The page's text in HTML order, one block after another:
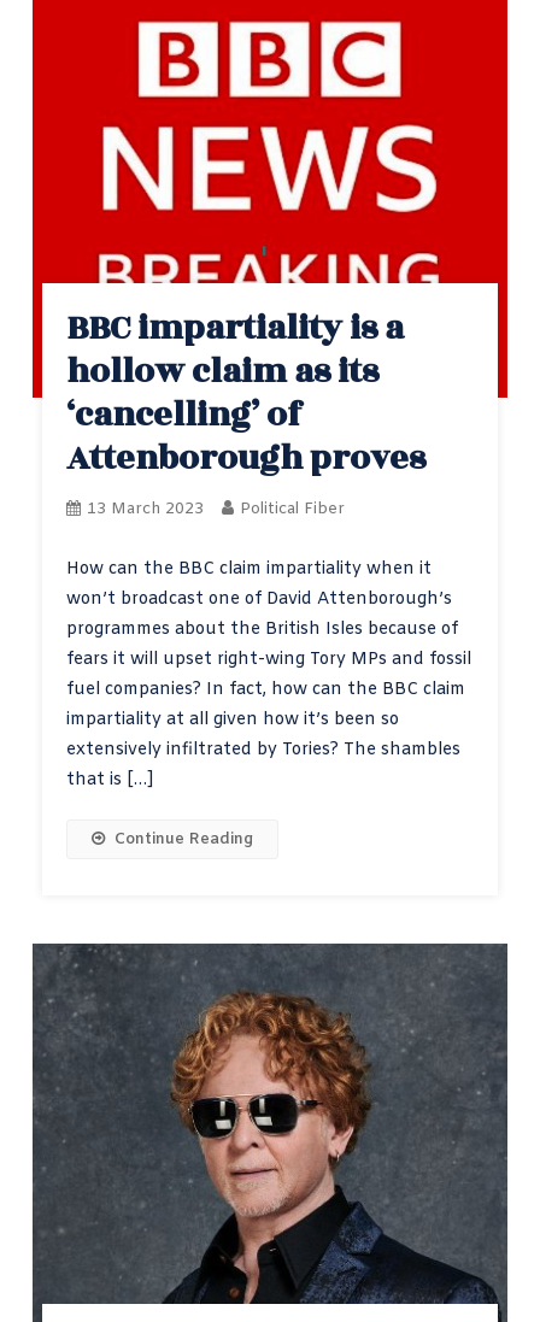
BBC impartiality is a
hollow claim as its
‘cancelling’ of
Attenborough proves
13 March 2023 Political Fiber
How can the BBC claim impartiality when it
won’t broadcast one of David Attenborough’s
programmes about the British Isles because of
fears it will upset right-wing Tory MPs and fossil
fuel companies? In fact, how can the BBC claim
impartiality at all given how it’s been so
extensively infiltrated by Tories? The shambles
that is […]
Continue Reading